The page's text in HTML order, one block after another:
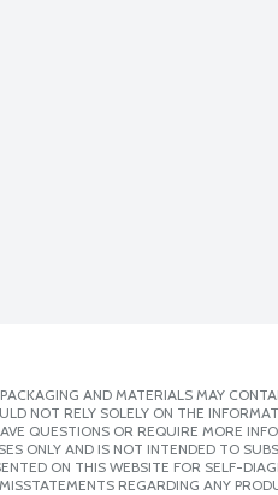
AND MATERIALS MAY
NOT RELY SOLELY ON THE
QUESTIONS OR REQUIRE MORE
ONLY AND IS NOT INTENDED TO
ON THIS WEBSITE FOR SELF-
REGARDING ANY